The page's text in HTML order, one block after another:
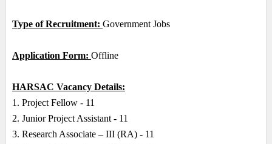
Type of Recruitment: Government Jobs
Application Form: Offline
HARSAC Vacancy Details:
1. Project Fellow - 11
2. Junior Project Assistant - 11
3. Research Associate – III (RA) - 11